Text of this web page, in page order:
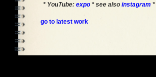
* YouTube: expo * see also instagram *
go to latest work